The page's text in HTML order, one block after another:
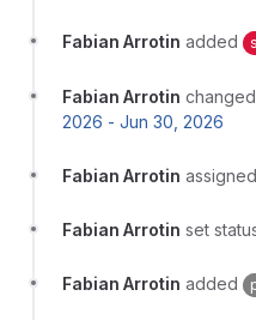
Fabian Arrotin added
Fabian Arrotin
2026 - Jun 30, 2026
Fabian Arrotin
Fabian Arrotin set
Fabian Arrotin added